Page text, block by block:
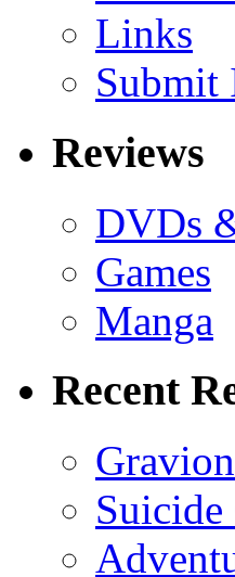
Links
Submit
Reviews
DVDs
Games
Manga
Recent